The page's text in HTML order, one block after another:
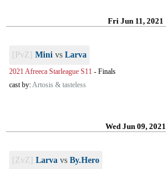
Fri Jun 11, 2021
[PvZ] Mini vs Larva
2021 Afreeca Starleague S11 - Finals
cast by:Artosis & tasteless
Wed Jun 09, 2021
[ZvZ] Larva vs By.Hero